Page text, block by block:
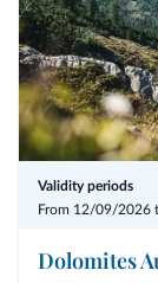
a parking
participation at
one wine
and the
sauna and
guided hikes
Validity periods
From 12/09/2026
Dolomites